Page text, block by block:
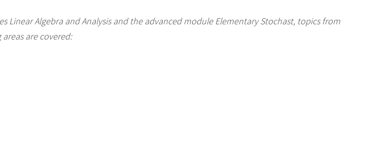
Linear Algebra and Analysis and the advanced module Elementary Stochast, topics from
are covered: